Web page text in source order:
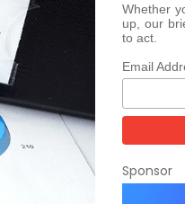
Whether
up, our
to act.
Email
Sponsor